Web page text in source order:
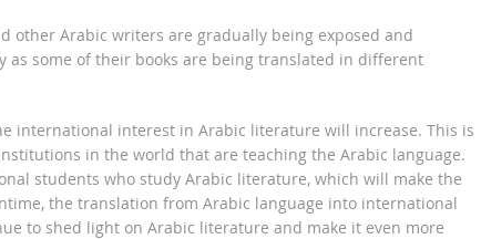
other Arabic writers are gradually being exposed and
as some of their books are being translated in different
international interest in Arabic literature will increase. This is
in the world that are teaching the Arabic language.
students who study Arabic literature, which will make the
the translation from Arabic language into international
to shed light on Arabic literature and make it even more